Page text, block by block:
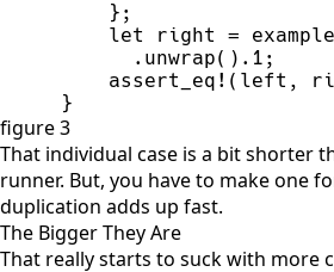
} ;
let
right =
      .
unwrap( ) . 1 ;
assert_eq! ( left ,
}
figure 3
That individual case is a bit shorter
runner. But, you have to make one
duplication adds up fast.
The Bigger They Are
That really starts to suck with more